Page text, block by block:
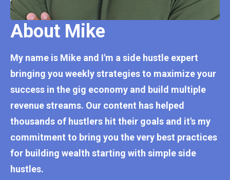
About Mike
My name is Mike and I'm a side hustle expert
bringing you weekly strategies to maximize your
success in the gig economy and build multiple
revenue streams. Our content has helped
thousands of hustlers hit their goals and it's my
commitment to bring you the very best practices
for building wealth starting with simple side
hustles.